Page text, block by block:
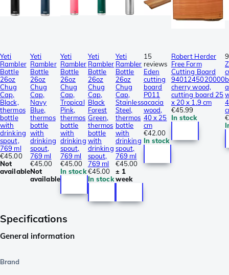
Yeti
Rambler
Bottle
26oz
Chug
Cap,
Black,
thermos
bottle
with
drinking
spout,
769 ml
€45.00
Not
available
Yeti
Rambler
Bottle
26oz
Chug
Cap,
Navy
Blue,
thermos
bottle
with
drinking
spout,
769 ml
€45.00
Not
available
Yeti
Rambler
Bottle
26oz
Chug
Cap,
Tropical
Pink,
thermos
bottle
with
drinking
spout,
769 ml
€45.00
In stock
Yeti
Rambler
Bottle
26oz
Chug
Cap,
Black
Forest
Green,
thermos
bottle
with
drinking
spout,
769 ml
€45.00
In stock
Yeti
Rambler
Bottle
26oz
Chug
Cap,
Stainless
Steel,
thermos
bottle
with
drinking
spout,
769 ml
€45.00
± 1
week
15
reviews
Eden
cutting
board
P011
acacia
wood,
40 x 25
cm
€42.00
In stock
Robert Herder
Free Form
Cutting Board
9401245020000
cherry wood,
cutting board 25
x 20 x 1.9 cm
€45.99
In stock
Specifications
General information
Brand